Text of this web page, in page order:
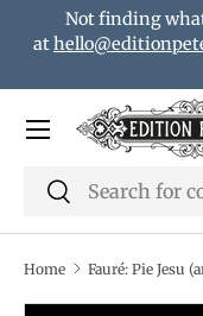
Skip to content
Not finding
at
Search
Search
Menu
Home Fauré: Pie Jesu